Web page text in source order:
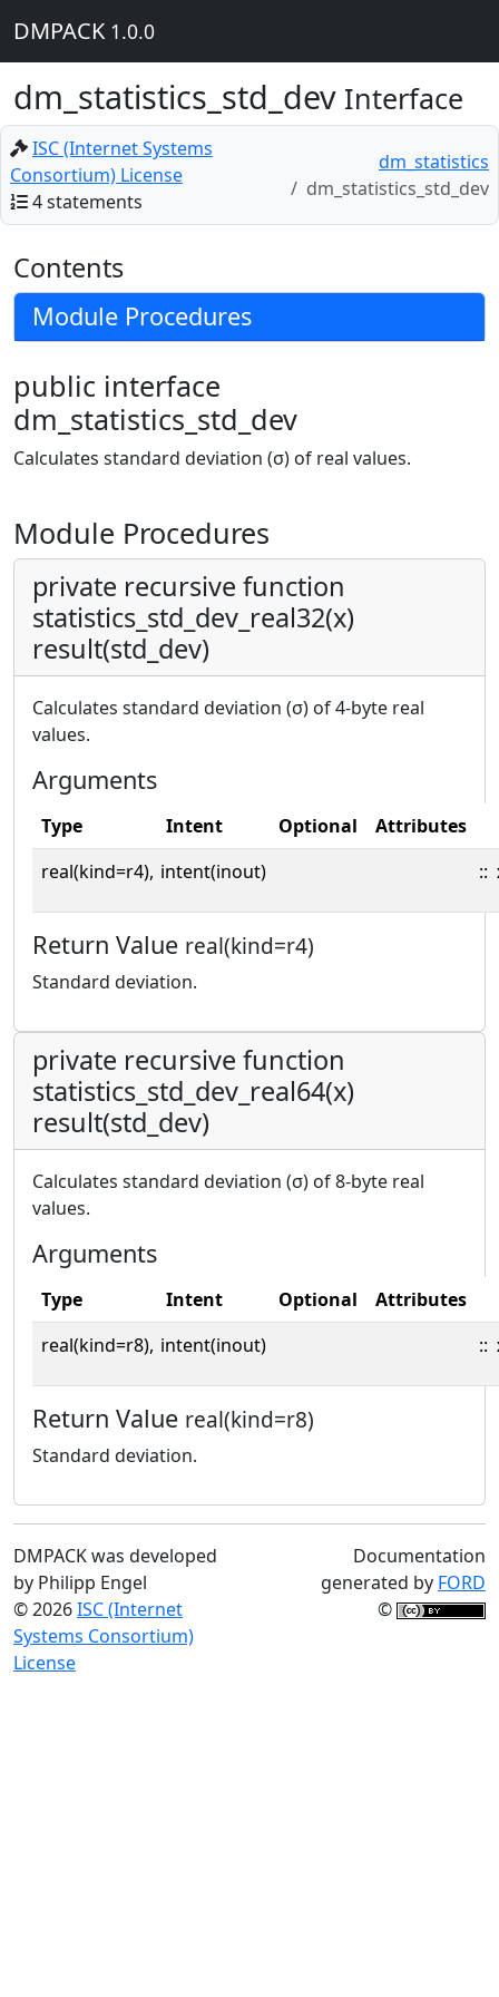
DMPACK 1.0.0
dm_statistics_std_dev Interface
ISC (Internet Systems
Consortium) License
4 statements
dm_statistics
dm_statistics_std_dev
Contents
Module Procedures
public interface
dm_statistics_std_dev
Calculates standard deviation (σ) of real values.
Module Procedures
private recursive function
statistics_std_dev_real32(x)
result(std_dev)
Calculates standard deviation (σ) of 4-byte real
values.
Arguments
Type Intent Optional
Attributes
real(kind=r4), intent(inout) ::
Return Value real(kind=r4)
Standard deviation.
private recursive function
statistics_std_dev_real64(x)
result(std_dev)
Calculates standard deviation (σ) of 8-byte real
values.
Arguments
Type Intent Optional
Attributes
real(kind=r8), intent(inout) ::
Return Value real(kind=r8)
Standard deviation.
DMPACK was developed
by Philipp Engel
© 2026ISC (Internet
Systems Consortium)
License
Documentation
generated by FORD
©